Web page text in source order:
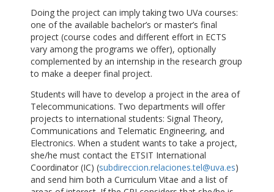
Doing the project can imply taking two UVa courses:
one of the available bachelor’s or master’s final
project (course codes and different effort in ECTS
vary among the programs we offer), optionally
complemented by an internship in the research group
to make a deeper final project.
Students will have to develop a project in the area of
Telecommunications. Two departments will offer
projects to international students: Signal Theory,
Communications and Telematic Engineering, and
Electronics. When a student wants to take a project,
she/he must contact the ETSIT International
Coordinator (IC) (subdireccion.relaciones.tel@uva.es)
and send him both a Curriculum Vitae and a list of